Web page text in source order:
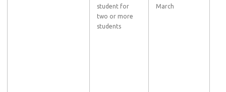
student for
two or more
students
March